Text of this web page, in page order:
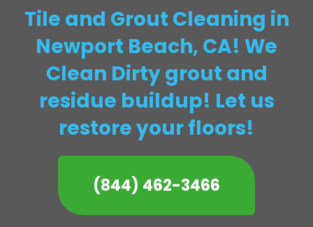
Tile and Grout Cleaning in
Newport Beach, CA! We
Clean Dirty grout and
residue buildup! Let us
restore your floors!
(844) 462-3466